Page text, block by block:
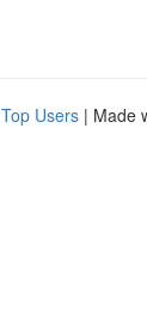
Top Users | Made